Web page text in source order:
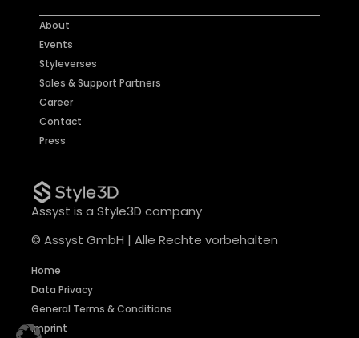
About
Events
Styleverses
Sales & Support Partners
Career
Contact
Press
Assyst is a Style3D company
© Assyst GmbH | Alle Rechte vorbehalten
Home
Data Privacy
General Terms & Conditions
Imprint